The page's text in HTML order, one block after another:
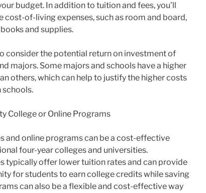
budget. In addition to tuition and fees, you’ll
cost-of-living expenses, such as room and board,
and supplies.
consider the potential return on investment of
majors. Some majors and schools have a higher
others, which can help to justify the higher costs
College or Online Programs
and online programs can be a cost-effective
four-year colleges and universities.
typically offer lower tuition rates and can provide
for students to earn college credits while saving
can also be a flexible and cost-effective way